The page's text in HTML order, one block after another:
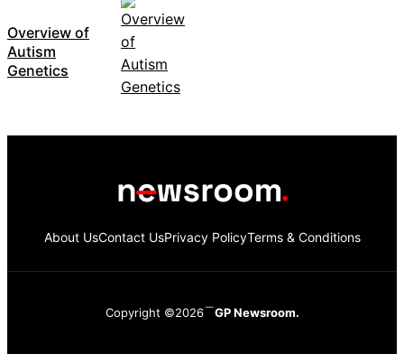
Overview of
Autism
Genetics
About UsContact UsPrivacy PolicyTerms & Conditions
Copyright ©2026 GP Newsroom.